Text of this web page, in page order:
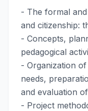
- The formal
and citizenship:
- Concepts,
pedagogical
- Organization
needs,
and evaluation
- Project